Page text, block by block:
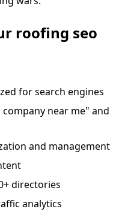
roofing seo
for search engines
near me" and
and management
directories
analytics